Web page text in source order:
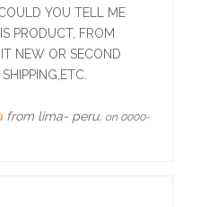
YOU TELL ME
PRODUCT, FROM
NEW OR SECOND
from lima- peru. on 0000-